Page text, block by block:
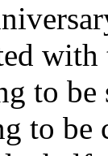
to
to be